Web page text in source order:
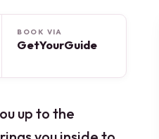
BOOK VIA
GetYourGuide
up to the